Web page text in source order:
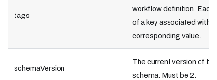
tags
workflow definition. Each
of a key associated with a
corresponding value.
schemaVersion
The current version of
schema. Must be 2.